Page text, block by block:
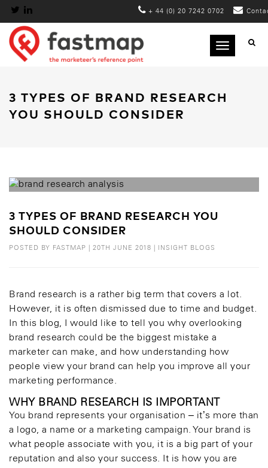
+ 44 (0) 20 7242 0702
Toggle
3 TYPES OF BRAND RESEARCH
YOU SHOULD CONSIDER
3 TYPES OF BRAND RESEARCH YOU
SHOULD CONSIDER
POSTED BY FASTMAP 20TH JUNE 2018 INSIGHT BLOGS
Brand research is a rather big term that covers a lot.
However, it is often dismissed due to time and budget.
In this blog, I would like to tell you why overlooking
brand research could be the biggest mistake a
marketer can make, and how understanding how
people view your brand can help you improve all your
marketing performance.
WHY BRAND RESEARCH IS IMPORTANT
You brand represents your organisation – it’s more than
a logo, a name or a marketing campaign. Your brand is
what people associate with you, it is a big part of your
reputation and also your success. It is how you are